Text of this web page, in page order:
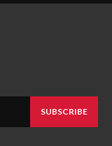
SUBSCRIBE